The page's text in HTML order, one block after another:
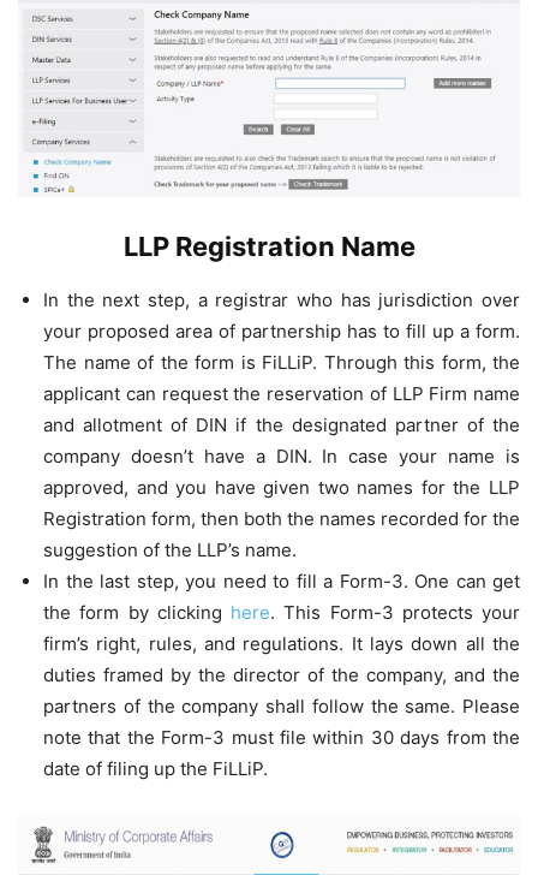
LLP Registration Name
In the next step, a registrar who has jurisdiction over
your proposed area of partnership has to fill up a form.
The name of the form is FiLLiP. Through this form, the
applicant can request the reservation of LLP Firm name
and allotment of DIN if the designated partner of the
company doesn’t have a DIN. In case your name is
approved, and you have given two names for the LLP
Registration form, then both the names recorded for the
suggestion of the LLP’s name.
In the last step, you need to fill a Form-3. One can get
the form by clicking here. This Form-3 protects your
firm’s right, rules, and regulations. It lays down all the
duties framed by the director of the company, and the
partners of the company shall follow the same. Please
note that the Form-3 must file within 30 days from the
date of filing up the FiLLiP.